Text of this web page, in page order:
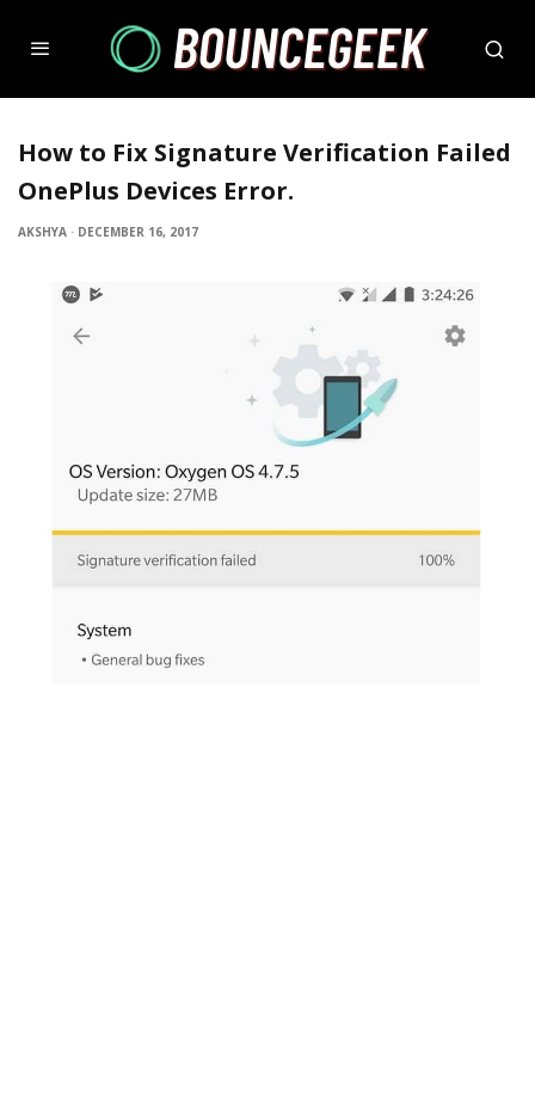
How to Fix Signature Verification Failed
OnePlus Devices Error.
AKSHYA · DECEMBER 16, 2017